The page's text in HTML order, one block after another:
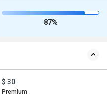
87%
$ 30
Premium